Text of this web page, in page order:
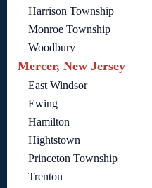
Harrison Township
Monroe Township
Woodbury
Mercer, New Jersey
East Windsor
Ewing
Hamilton
Hightstown
Princeton Township
Trenton